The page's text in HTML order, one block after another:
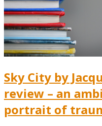
Sky City by
review – an
portrait of